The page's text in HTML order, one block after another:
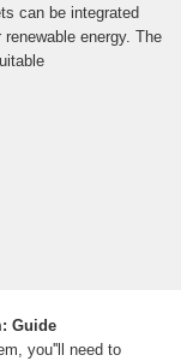
can be integrated
energy. The
Guide
you''ll need to